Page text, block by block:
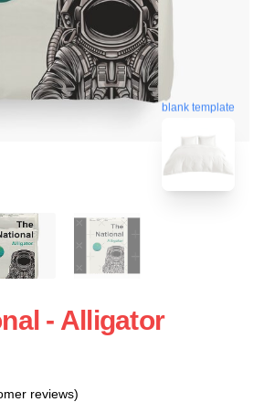
blank template
- Alligator
reviews)